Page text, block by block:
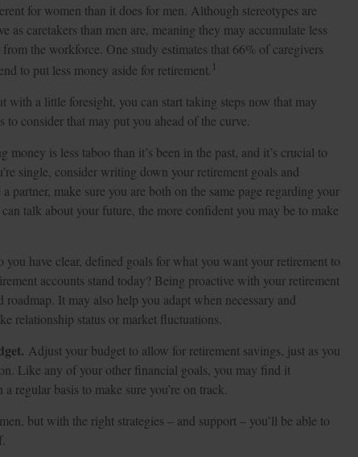
for women than it does for men. Although stereotypes are
as caretakers than men are, meaning they may accumulate less
the workforce. One study estimates that 66% of caregivers
to put less money aside for retirement. 1
with a little foresight, you can start taking steps now that may
consider that may put you ahead of the curve.
money is less taboo than it’s been in the past, and it’s crucial to
single, consider writing down your retirement goals and
partner, make sure you are both on the same page regarding your
talk about your future, the more confident you may be to make
you have clear, defined goals for what you want your retirement to
accounts stand today? Being proactive with your retirement
It may also help you adapt when necessary and
relationship status or market fluctuations.
Adjust your budget to allow for retirement savings, just as you
Like any of your other financial goals, you may find it
regular basis to make sure you’re on track.
but with the right strategies – and support – you’ll be able to